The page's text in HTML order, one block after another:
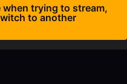
when trying to stream,
to another